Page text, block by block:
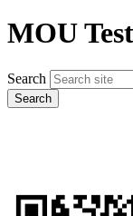
MOU
Search